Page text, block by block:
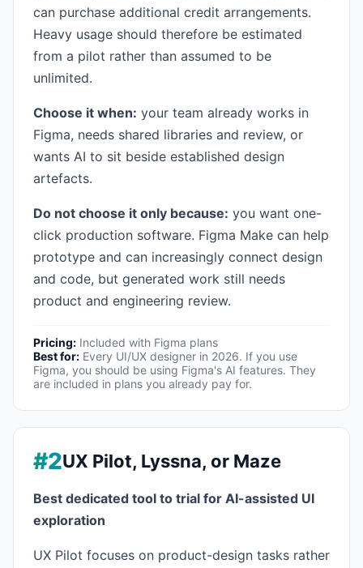
can purchase additional credit arrangements.
Heavy usage should therefore be estimated
from a pilot rather than assumed to be
unlimited.
Choose it when: your team already works in
Figma, needs shared libraries and review, or
wants AI to sit beside established design
artefacts.
Do not choose it only because: you want one-
click production software. Figma Make can help
prototype and can increasingly connect design
and code, but generated work still needs
product and engineering review.
Pricing: Included with Figma plans
Best for: Every UI/UX designer in 2026. If you use
Figma, you should be using Figma's AI features. They
are included in plans you already pay for.
#2UX Pilot, Lyssna, or Maze
Best dedicated tool to trial for AI-assisted UI
exploration
UX Pilot focuses on product-design tasks rather